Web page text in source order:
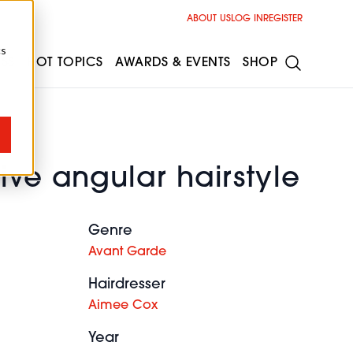
angular hairstyle
Genre
Avant Garde
Hairdresser
Aimee Cox
Year
ABOUT USLOG IN REGISTER
HOT TOPICS AWARDS & EVENTS SHOP